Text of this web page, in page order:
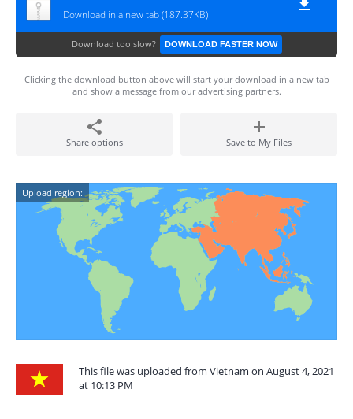
Download in a new tab (187.37KB)
Download too slow? DOWNLOAD FASTER NOW
Clicking the download button above will start your download in a new tab
and show a message from our advertising partners.
Share options Save to My Files
Upload region:
This file was uploaded from Vietnam on August 4, 2021
at 10:13 PM